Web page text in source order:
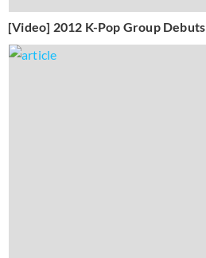
[Video] 2012 K-Pop Group Debuts